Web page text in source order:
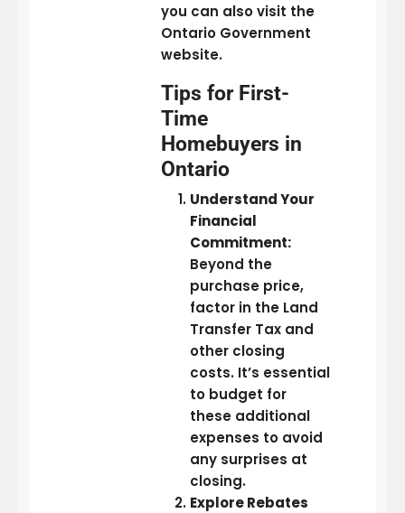
you can also visit the
Ontario Government
website.
Tips for First-
Time
Homebuyers in
Ontario
Understand Your
Financial
Commitment:
Beyond the
purchase price,
factor in the Land
Transfer Tax and
other closing
costs. It’s essential
to budget for
these additional
expenses to avoid
any surprises at
closing.
Explore Rebates